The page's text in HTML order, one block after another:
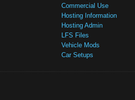
Commercial Use
Hosting Information
Hosting Admin
LFS Files
Vehicle Mods
Car Setups